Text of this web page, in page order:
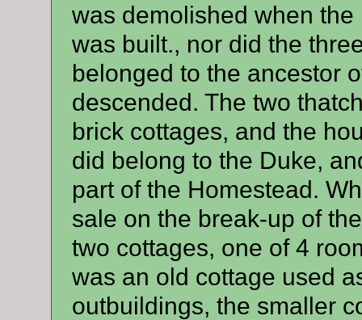
was demolished when
was built., nor did the
belonged to the ancestor
descended. The two
brick cottages, and the
did belong to the Duke,
part of the Homestead.
sale on the break-up of
two cottages, one of 4
was an old cottage used
outbuildings, the smaller